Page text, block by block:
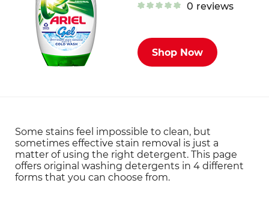
Some stains feel impossible to clean, but
sometimes effective stain removal is just a
matter of using the right detergent. This page
offers original washing detergents in 4 different
forms that you can choose from.
0 reviews
Shop Now